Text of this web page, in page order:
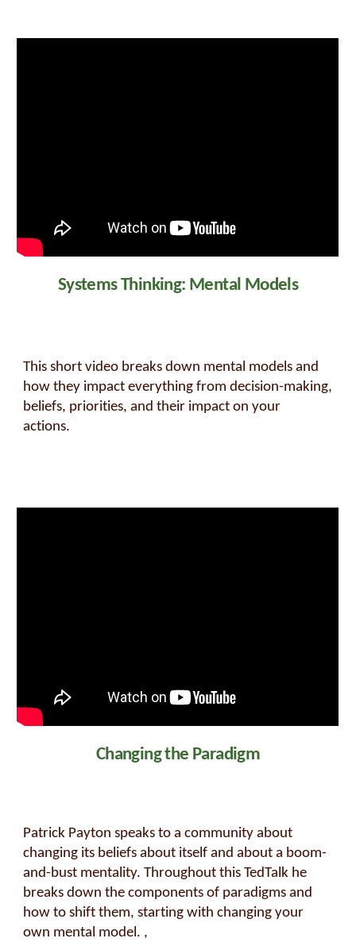
Systems Thinking: Mental Models
This short video breaks down mental models and
how they impact everything from decision-making,
beliefs, priorities, and their impact on your
actions.
Changing the Paradigm
Patrick Payton speaks to a community about
changing its beliefs about itself and about a boom-
and-bust mentality. Throughout this TedTalk he
breaks down the components of paradigms and
how to shift them, starting with changing your
own mental model. ,